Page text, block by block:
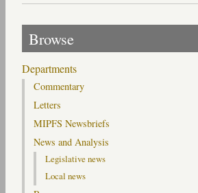
Browse
Departments
Commentary
Letters
MIPFS Newsbriefs
News and Analysis
Legislative news
Local news